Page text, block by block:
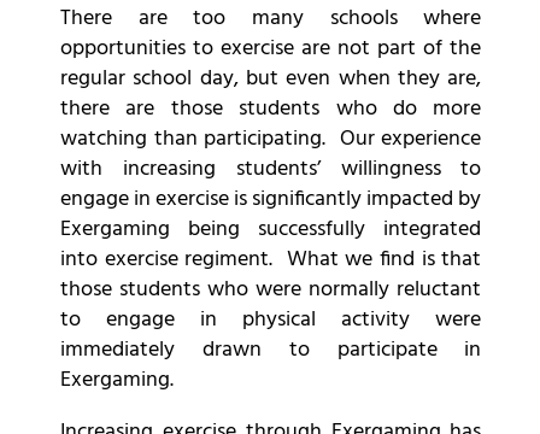
There are too many schools where
opportunities to exercise are not part of the
regular school day, but even when they are,
there are those students who do more
watching than participating. Our experience
with increasing students’ willingness to
engage in exercise is significantly impacted by
Exergaming being successfully integrated
into exercise regiment. What we find is that
those students who were normally reluctant
to engage in physical activity were
immediately drawn to participate in
Exergaming.